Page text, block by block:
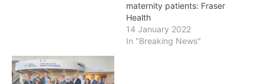
maternity patients: Fraser
Health
14 January 2022
In "Breaking News"